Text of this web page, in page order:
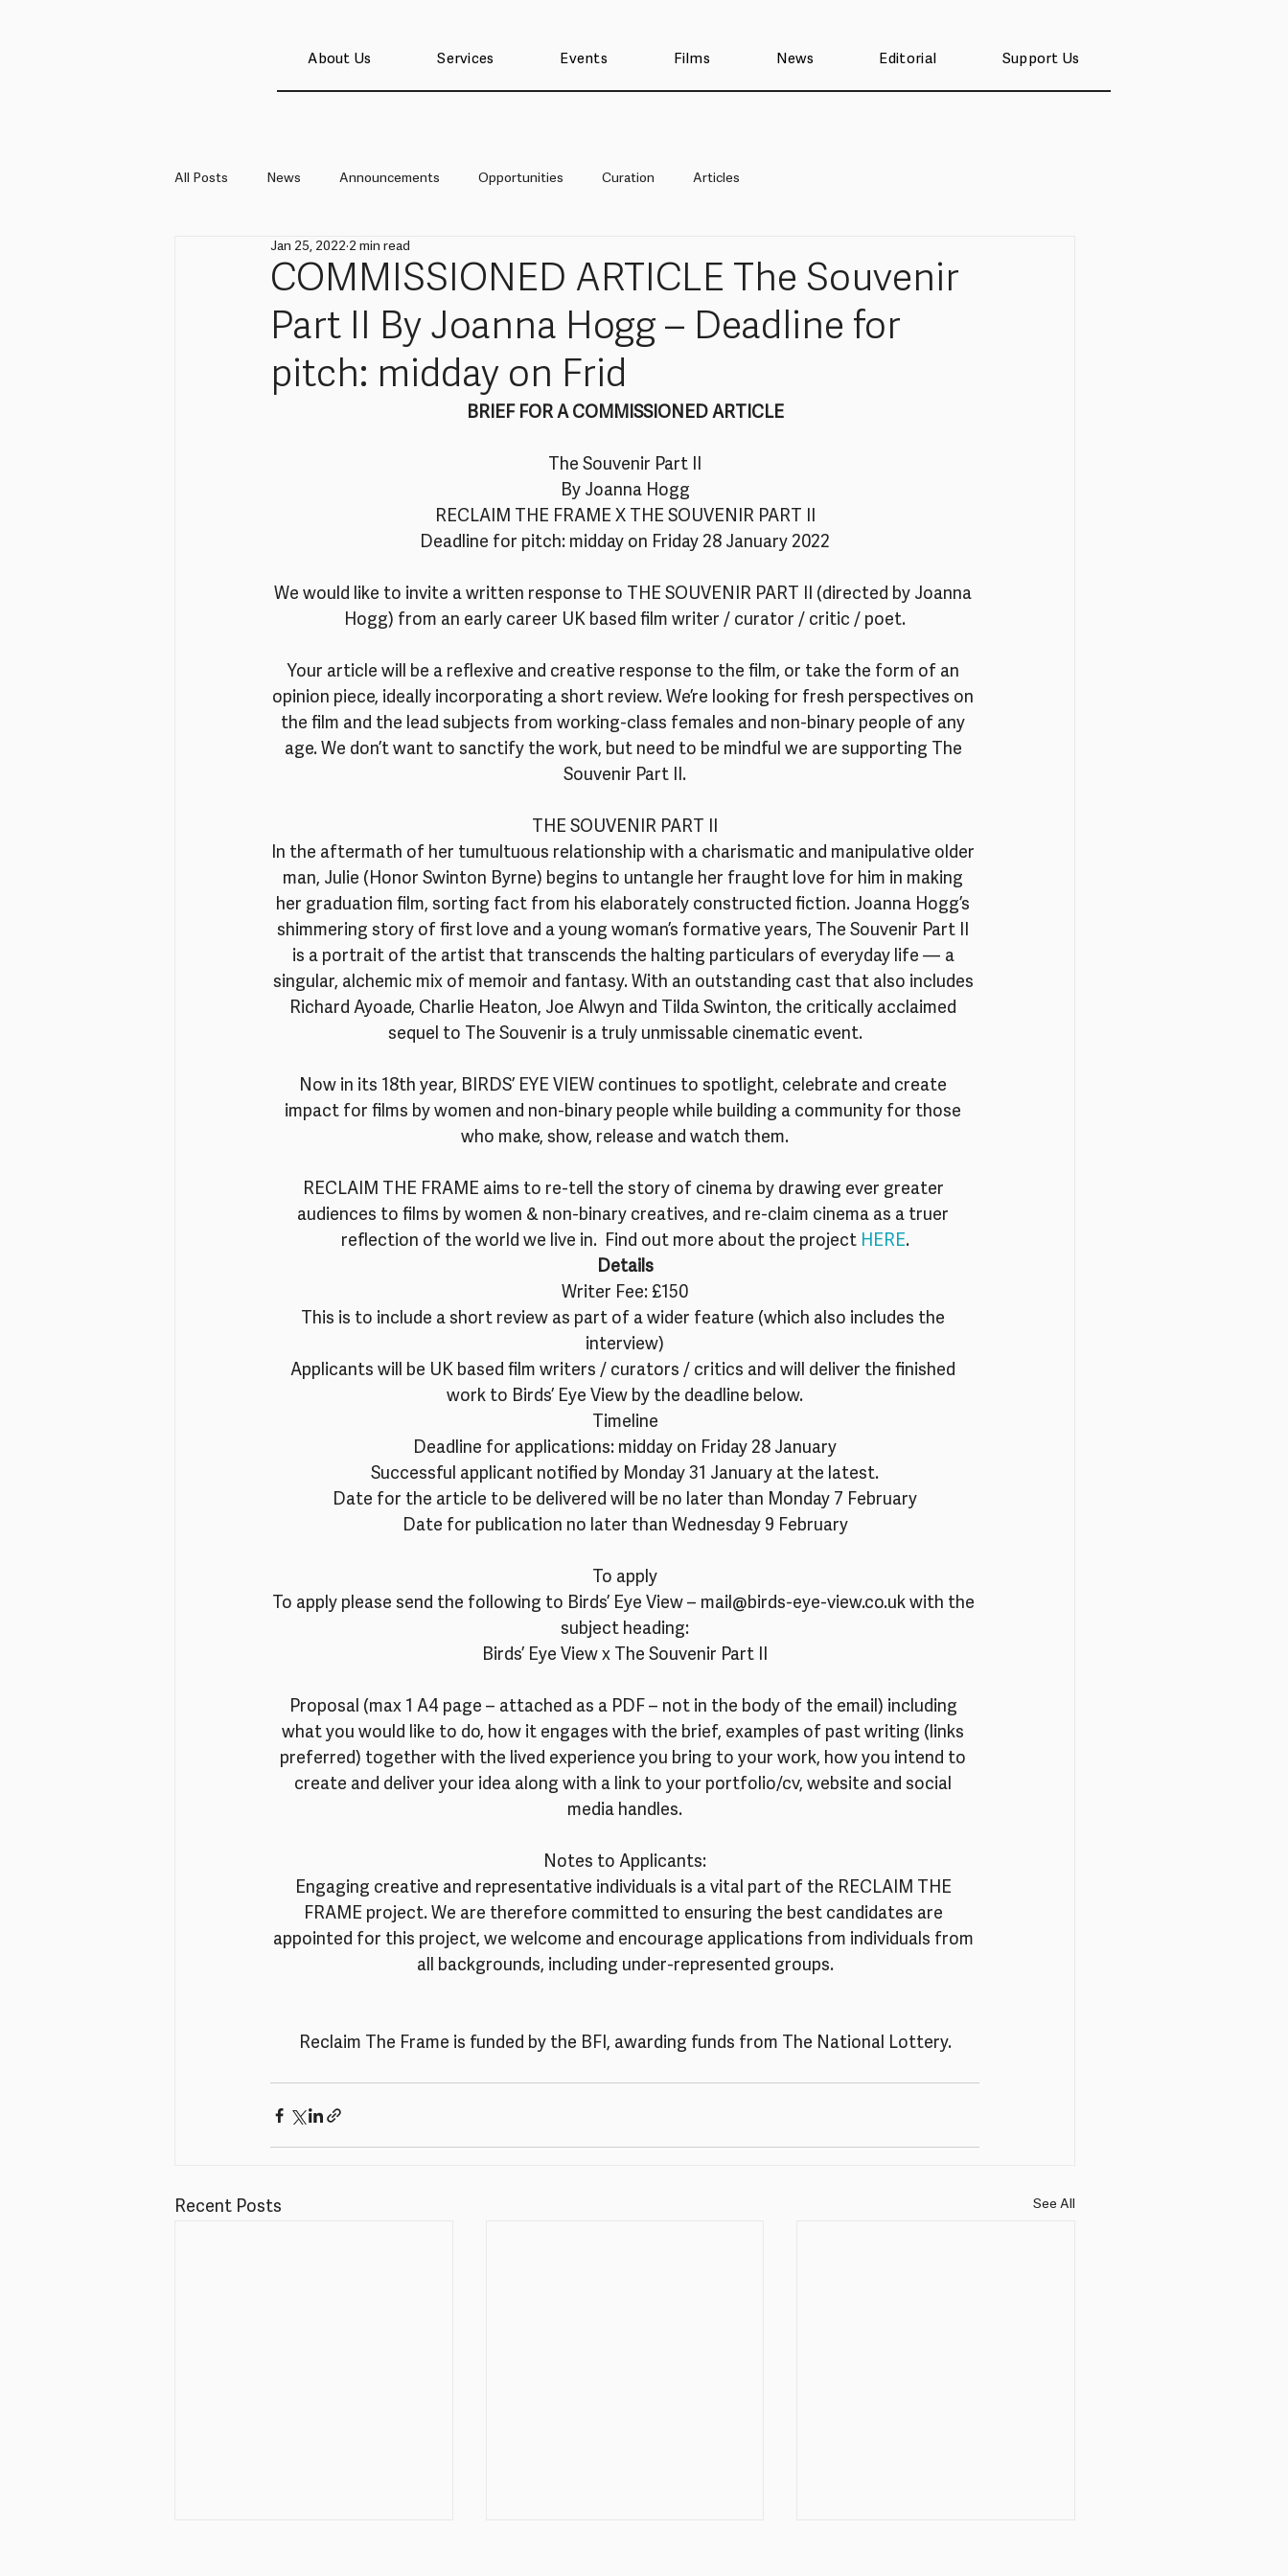
About Us Services Events Films News Editorial Support Us
All Posts News Announcements Opportunities Curation Articles
COMMISSIONED ARTICLE The Souvenir
Part II By Joanna Hogg – Deadline for
pitch: midday on Frid
Jan 25, 2022 2 min read
BRIEF FOR A COMMISSIONED ARTICLE
The Souvenir Part II
By Joanna Hogg
RECLAIM THE FRAME X THE SOUVENIR PART II
Deadline for pitch: midday on Friday 28 January 2022
We would like to invite a written response to THE SOUVENIR PART II (directed by Joanna
Hogg) from an early career UK based film writer / curator / critic / poet.
Your article will be a reflexive and creative response to the film, or take the form of an
opinion piece, ideally incorporating a short review. We’re looking for fresh perspectives on
the film and the lead subjects from working-class females and non-binary people of any
age. We don’t want to sanctify the work, but need to be mindful we are supporting The
Souvenir Part II.
THE SOUVENIR PART II
In the aftermath of her tumultuous relationship with a charismatic and manipulative older
man, Julie (Honor Swinton Byrne) begins to untangle her fraught love for him in making
her graduation film, sorting fact from his elaborately constructed fiction. Joanna Hogg’s
shimmering story of first love and a young woman’s formative years, The Souvenir Part II
is a portrait of the artist that transcends the halting particulars of everyday life — a
singular, alchemic mix of memoir and fantasy. With an outstanding cast that also includes
Richard Ayoade, Charlie Heaton, Joe Alwyn and Tilda Swinton, the critically acclaimed
sequel to The Souvenir is a truly unmissable cinematic event.
Now in its 18th year, BIRDS’ EYE VIEW continues to spotlight, celebrate and create
impact for films by women and non-binary people while building a community for those
who make, show, release and watch them.
RECLAIM THE FRAME aims to re-tell the story of cinema by drawing ever greater
audiences to films by women & non-binary creatives, and re-claim cinema as a truer
reflection of the world we live in.  Find out more about the project HERE.
Details
Writer Fee: £150
This is to include a short review as part of a wider feature (which also includes the
interview)
Applicants will be UK based film writers / curators / critics and will deliver the finished
work to Birds’ Eye View by the deadline below.
Timeline
Deadline for applications: midday on Friday 28 January
Successful applicant notified by Monday 31 January at the latest.
Date for the article to be delivered will be no later than Monday 7 February
Date for publication no later than Wednesday 9 February
To apply
To apply please send the following to Birds’ Eye View – mail@birds-eye-view.co.uk with the
subject heading:
Birds’ Eye View x The Souvenir Part II
Proposal (max 1 A4 page – attached as a PDF – not in the body of the email) including
what you would like to do, how it engages with the brief, examples of past writing (links
preferred) together with the lived experience you bring to your work, how you intend to
create and deliver your idea along with a link to your portfolio/cv, website and social
media handles.
Notes to Applicants:
Engaging creative and representative individuals is a vital part of the RECLAIM THE
FRAME project. We are therefore committed to ensuring the best candidates are
appointed for this project, we welcome and encourage applications from individuals from
all backgrounds, including under-represented groups.
Reclaim The Frame is funded by the BFI, awarding funds from The National Lottery.
Recent Posts See All